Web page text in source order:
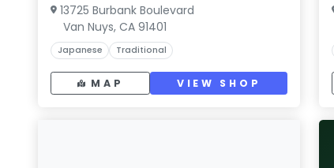
13725 Burbank Boulevard
Van Nuys, CA 91401
Japanese Traditional
MAP VIEW SHOP